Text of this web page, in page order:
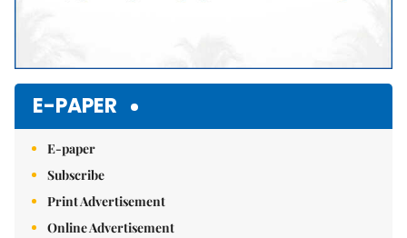
E-PAPER
E-paper
Subscribe
Print Advertisement
Online Advertisement